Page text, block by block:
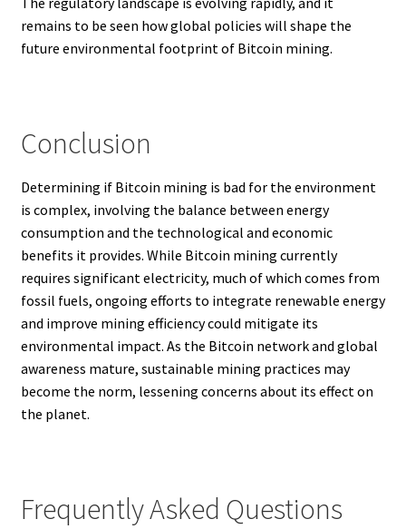
remains to be seen how global policies will shape the
future environmental footprint of Bitcoin mining.
Conclusion
Determining if Bitcoin mining is bad for the environment
is complex, involving the balance between energy
consumption and the technological and economic
benefits it provides. While Bitcoin mining currently
requires significant electricity, much of which comes from
fossil fuels, ongoing efforts to integrate renewable energy
and improve mining efficiency could mitigate its
environmental impact. As the Bitcoin network and global
awareness mature, sustainable mining practices may
become the norm, lessening concerns about its effect on
the planet.
Frequently Asked Questions